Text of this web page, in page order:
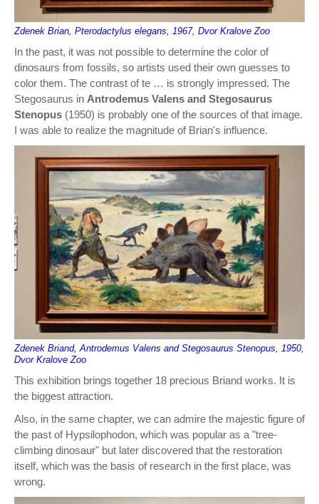
Zdenek Brian, Pterodactylus elegans, 1967, Dvor Kralove Zoo
In the past, it was not possible to determine the color of
dinosaurs from fossils, so artists used their own guesses to
color them. The contrast of te … is strongly impressed. The
Stegosaurus in Antrodemus Valens and Stegosaurus
Stenopus (1950) is probably one of the sources of that image.
I was able to realize the magnitude of Brian's influence.
Zdenek Briand, Antrodemus Valens and Stegosaurus Stenopus, 1950,
Dvor Kralove Zoo
This exhibition brings together 18 precious Briand works. It is
the biggest attraction.
Also, in the same chapter, we can admire the majestic figure of
the past of Hypsilophodon, which was popular as a "tree-
climbing dinosaur" but later discovered that the restoration
itself, which was the basis of research in the first place, was
wrong.